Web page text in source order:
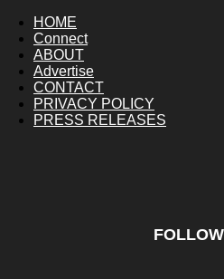
HOME
Connect
ABOUT
Advertise
CONTACT
PRIVACY POLICY
PRESS RELEASES